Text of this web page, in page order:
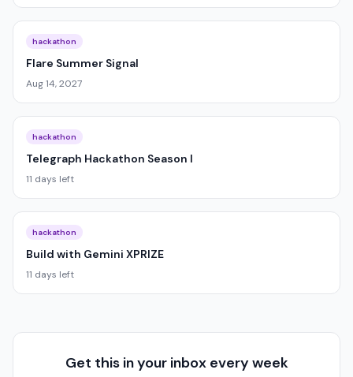
hackathon
Flare Summer Signal
Aug 14, 2027
hackathon
Telegraph Hackathon Season I
11 days left
hackathon
Build with Gemini XPRIZE
11 days left
Get this in your inbox every week